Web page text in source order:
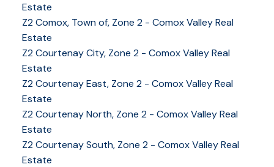
Estate
Z2 Comox, Town of, Zone 2 - Comox Valley Real
Estate
Z2 Courtenay City, Zone 2 - Comox Valley Real
Estate
Z2 Courtenay East, Zone 2 - Comox Valley Real
Estate
Z2 Courtenay North, Zone 2 - Comox Valley Real
Estate
Z2 Courtenay South, Zone 2 - Comox Valley Real
Estate